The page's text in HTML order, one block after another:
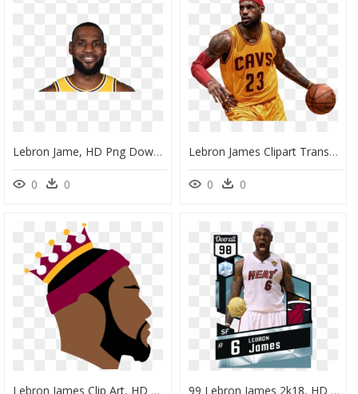
Lebron Jame, HD Png Download
0 0
Lebron James Clipart Transparent, HD Png Download
0 0
Lebron James Clip Art, HD Png Download 99 Lebron James 2k18, HD Png Download